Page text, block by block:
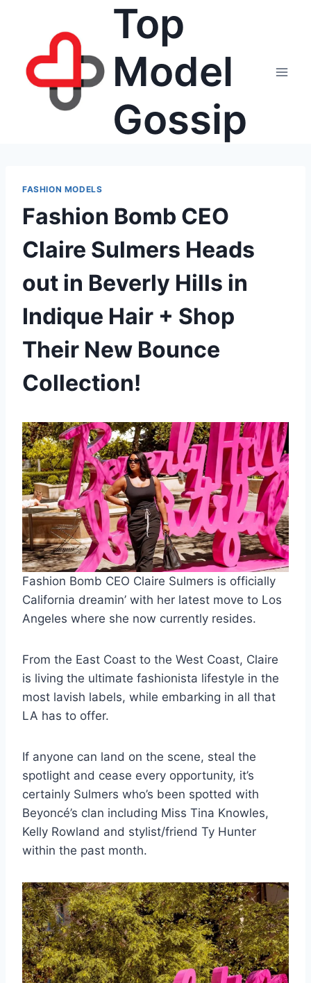
Top
Model
Gossip
FASHION MODELS
Fashion Bomb CEO
Claire Sulmers Heads
out in Beverly Hills in
Indique Hair + Shop
Their New Bounce
Collection!
Fashion Bomb CEO Claire Sulmers is officially
California dreamin’ with her latest move to Los
Angeles where she now currently resides.
From the East Coast to the West Coast, Claire
is living the ultimate fashionista lifestyle in the
most lavish labels, while embarking in all that
LA has to offer.
If anyone can land on the scene, steal the
spotlight and cease every opportunity, it’s
certainly Sulmers who’s been spotted with
Beyoncé’s clan including Miss Tina Knowles,
Kelly Rowland and stylist/friend Ty Hunter
within the past month.